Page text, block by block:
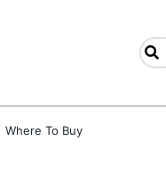
Where To Buy